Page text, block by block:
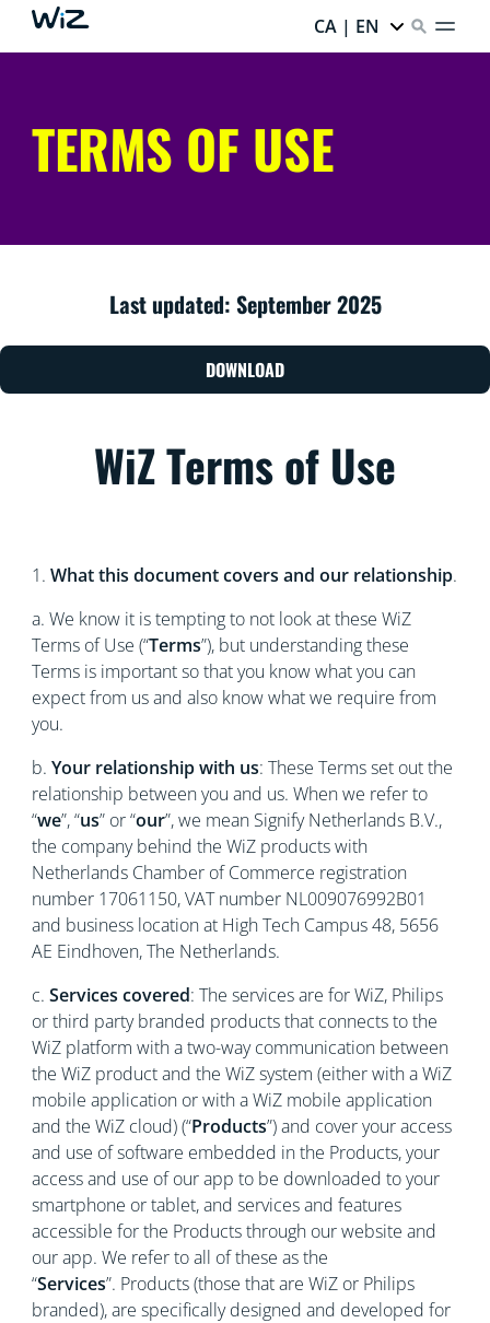
CA | EN
TERMS OF USE
Last updated: September 2025
DOWNLOAD
WiZ Terms of Use
1. What this document covers and our relationship.
a. We know it is tempting to not look at these WiZ
Terms of Use (“Terms”), but understanding these
Terms is important so that you know what you can
expect from us and also know what we require from
you.
b. Your relationship with us: These Terms set out the
relationship between you and us. When we refer to
“we”, “us” or “our”, we mean Signify Netherlands B.V.,
the company behind the WiZ products with
Netherlands Chamber of Commerce registration
number 17061150, VAT number NL009076992B01
and business location at High Tech Campus 48, 5656
AE Eindhoven, The Netherlands.
c. Services covered: The services are for WiZ, Philips
or third party branded products that connects to the
WiZ platform with a two-way communication between
the WiZ product and the WiZ system (either with a WiZ
mobile application or with a WiZ mobile application
and the WiZ cloud) (“Products”) and cover your access
and use of software embedded in the Products, your
access and use of our app to be downloaded to your
smartphone or tablet, and services and features
accessible for the Products through our website and
our app. We refer to all of these as the
“Services”. Products (those that are WiZ or Philips
branded), are specifically designed and developed for